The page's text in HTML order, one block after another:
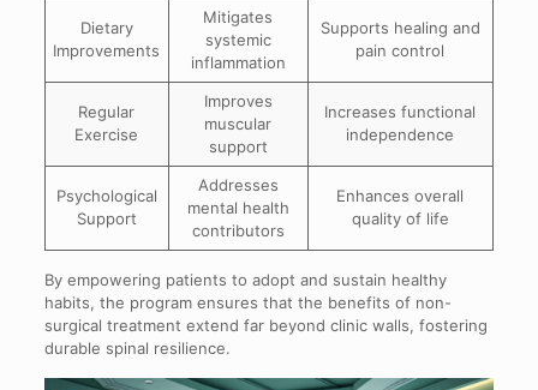
Dietary
Improvements
Mitigates
systemic
inflammation
Supports healing and
pain control
Regular
Exercise
Improves
muscular
support
Increases functional
independence
Psychological
Support
Addresses
mental health
contributors
Enhances overall
quality of life
By empowering patients to adopt and sustain healthy
habits, the program ensures that the benefits of non-
surgical treatment extend far beyond clinic walls, fostering
durable spinal resilience.